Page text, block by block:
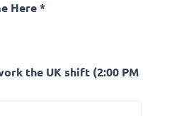
Here *
the UK shift (2:00 PM